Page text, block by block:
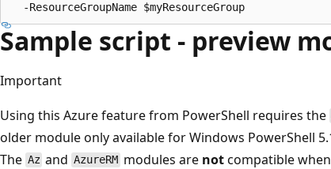
Sample script - preview
Important
Using this Azure feature from PowerShell requires the
older module only available for Windows PowerShell
The Az and AzureRM modules are notcompatible